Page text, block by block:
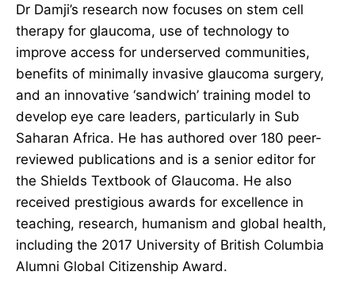
Dr Damji’s research now focuses on stem cell
therapy for glaucoma, use of technology to
improve access for underserved communities,
benefits of minimally invasive glaucoma surgery,
and an innovative ‘sandwich’ training model to
develop eye care leaders, particularly in Sub
Saharan Africa. He has authored over 180 peer-
reviewed publications and is a senior editor for
the Shields Textbook of Glaucoma. He also
received prestigious awards for excellence in
teaching, research, humanism and global health,
including the 2017 University of British Columbia
Alumni Global Citizenship Award.